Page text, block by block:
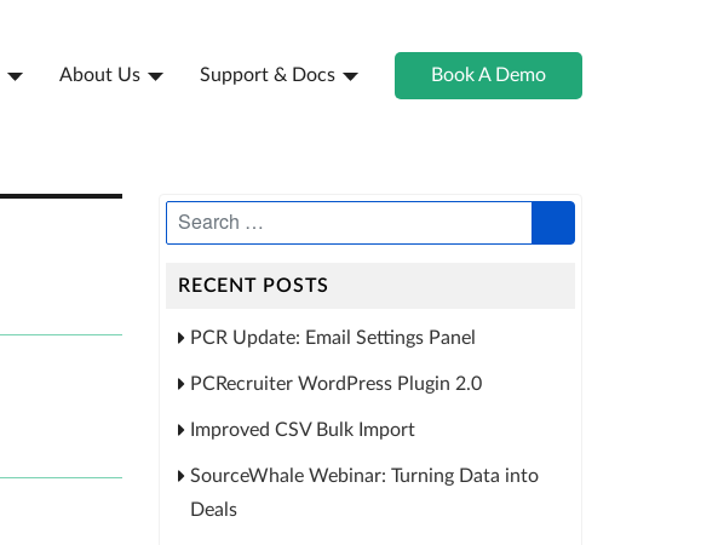
About Us Support & Docs Book A Demo
RECENT POSTS
PCR Update: Email Settings Panel
PCRecruiter WordPress Plugin 2.0
Improved CSV Bulk Import
SourceWhale Webinar: Turning Data into
Deals